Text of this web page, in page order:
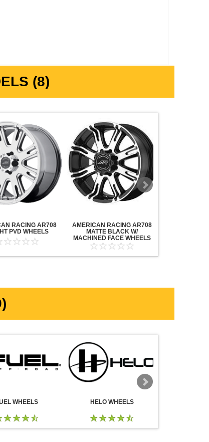
(8)
RACING AR708
PVD WHEELS
AMERICAN RACING AR708
MATTE BLACK W/
MACHINED FACE WHEELS
WHEELS HELO WHEELS